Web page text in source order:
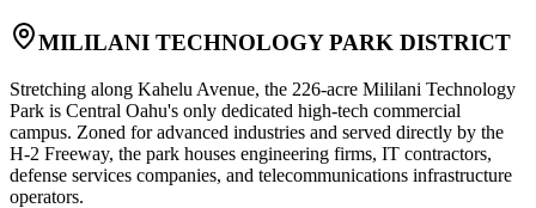
MILILANI TECHNOLOGY PARK DISTRICT
Stretching along Kahelu Avenue, the 226-acre Mililani Technology
Park is Central Oahu's only dedicated high-tech commercial
campus. Zoned for advanced industries and served directly by the
H-2 Freeway, the park houses engineering firms, IT contractors,
defense services companies, and telecommunications infrastructure
operators.